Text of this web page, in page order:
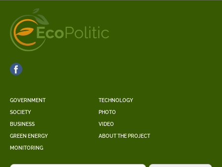
GOVERNMENT
SOCIETY
BUSINESS
GREEN ENERGY
MONITORING
TECHNOLOGY
PHOTO
VIDEO
ABOUT THE PROJECT